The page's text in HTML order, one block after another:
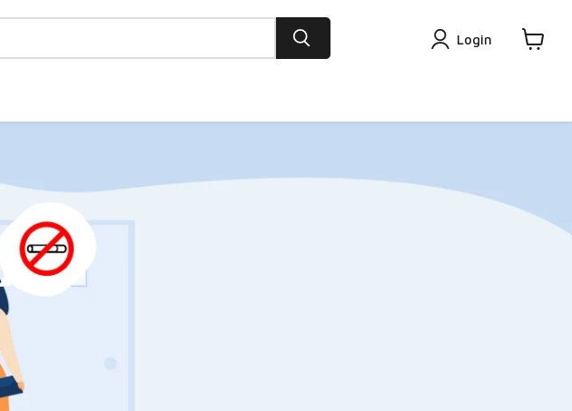
Login